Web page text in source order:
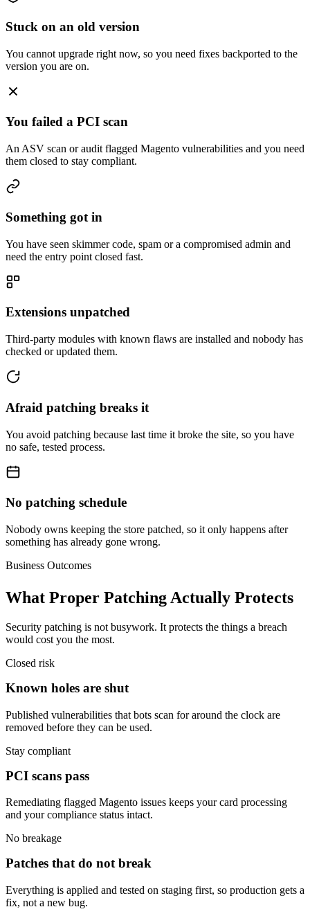
Stuck on an old version
You cannot upgrade right now, so you need fixes backported to the
version you are on.
You failed a PCI scan
An ASV scan or audit flagged Magento vulnerabilities and you need
them closed to stay compliant.
Something got in
You have seen skimmer code, spam or a compromised admin and
need the entry point closed fast.
Extensions unpatched
Third-party modules with known flaws are installed and nobody has
checked or updated them.
Afraid patching breaks it
You avoid patching because last time it broke the site, so you have
no safe, tested process.
No patching schedule
Nobody owns keeping the store patched, so it only happens after
something has already gone wrong.
Business Outcomes
What Proper Patching Actually Protects
Security patching is not busywork. It protects the things a breach
would cost you the most.
Closed risk
Known holes are shut
Published vulnerabilities that bots scan for around the clock are
removed before they can be used.
Stay compliant
PCI scans pass
Remediating flagged Magento issues keeps your card processing
and your compliance status intact.
No breakage
Patches that do not break
Everything is applied and tested on staging first, so production gets a
fix, not a new bug.